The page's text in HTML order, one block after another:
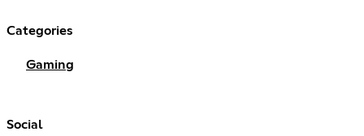
Categories
Gaming
Social